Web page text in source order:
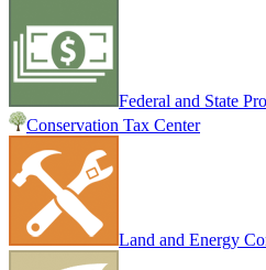
Federal and State
Conservation Tax Center
Land and Energy